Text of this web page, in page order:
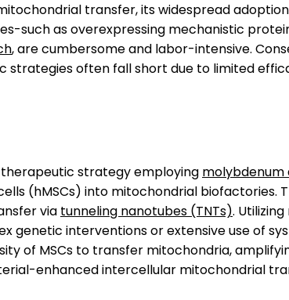
transfer, its widespread
such as overexpressing mechanistic
, are cumbersome and labor-intensive.
often fall short due to limited
strategy employing molybdenum
(hMSCs) into mitochondrial biofactories.
via tunneling nanotubes (TNTs).
genetic interventions or extensive use of
of MSCs to transfer mitochondria,
enhanced intercellular mitochondrial